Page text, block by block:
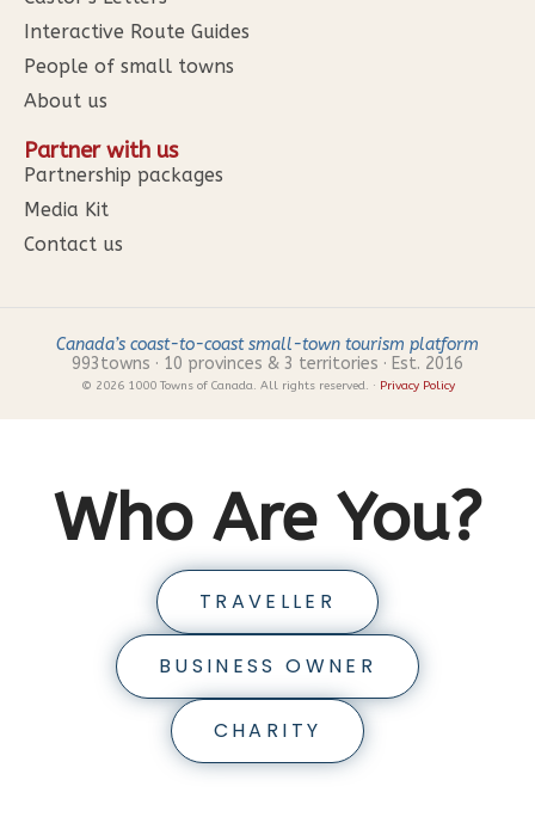
Interactive Route Guides
People of small towns
About us
Partner with us
Partnership packages
Media Kit
Contact us
Canada’s coast-to-coast small-town tourism platform
993towns · 10 provinces & 3 territories · Est. 2016
© 2026 1000 Towns of Canada. All rights reserved. · Privacy Policy
Who Are You?
TRAVELLER
BUSINESS OWNER
CHARITY